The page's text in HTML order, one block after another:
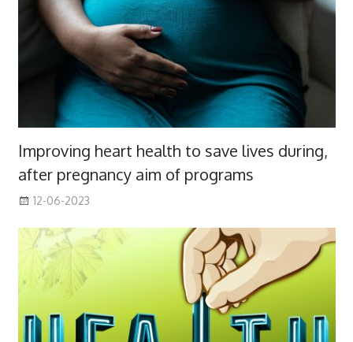
Improving heart health to save lives during,
after pregnancy aim of programs
12-06-2023